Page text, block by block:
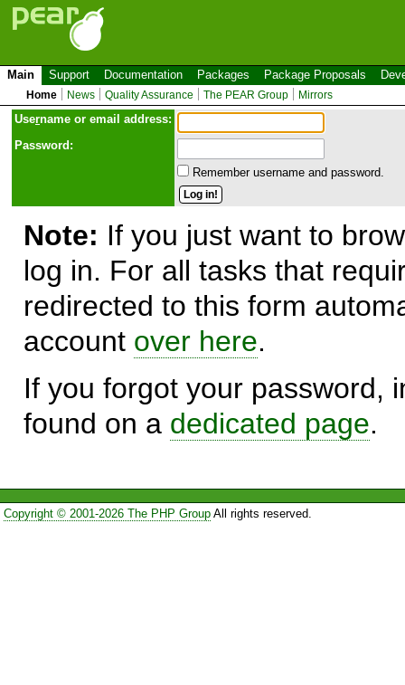
Main Support Documentation Packages Package Proposals
Home News Quality Assurance The PEAR Group Mirrors
Username or email address:
Password:
Remember username and password.
Note: If you just want to
log in. For all tasks that
redirected to this form
account over here.
If you forgot your password,
found on a dedicated page.
Copyright © 2001-2026 The PHP GroupAll rights reserved.